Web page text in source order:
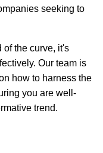
seeking to
of the curve, it's
Our team is
how to harness the
you are well-
trend.